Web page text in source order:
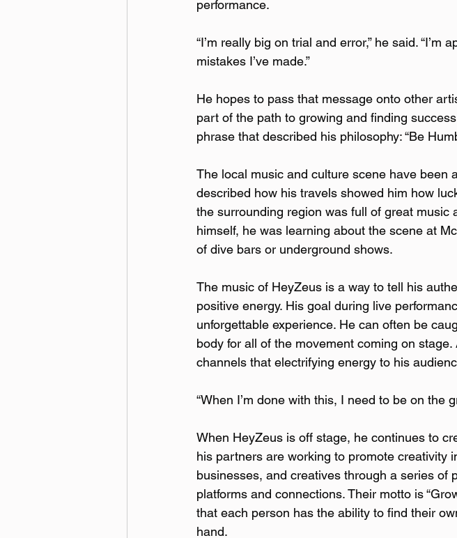
performance.
“I’m really big on trial and error,” he said. “I’m
mistakes I’ve made.”
He hopes to pass that message onto other
part of the path to growing and finding
phrase that described his philosophy: “Be
The local music and culture scene have been
described how his travels showed him how
the surrounding region was full of great
himself, he was learning about the scene at
of dive bars or underground shows.
The music of HeyZeus is a way to tell his
positive energy. His goal during live
unforgettable experience. He can often be
body for all of the movement coming on
channels that electrifying energy to his
“When I’m done with this, I need to be on the
When HeyZeus is off stage, he continues to
his partners are working to promote creativity
businesses, and creatives through a series of
platforms and connections. Their motto is
that each person has the ability to find their
hand.